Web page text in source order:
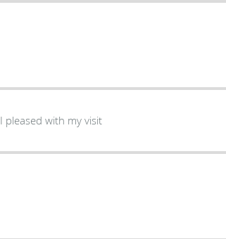
I pleased with my visit